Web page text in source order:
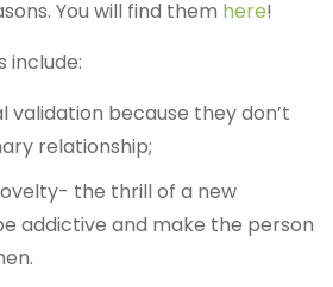
You will find them here!
include:
validation because they don’t
relationship;
the thrill of a new
addictive and make the person